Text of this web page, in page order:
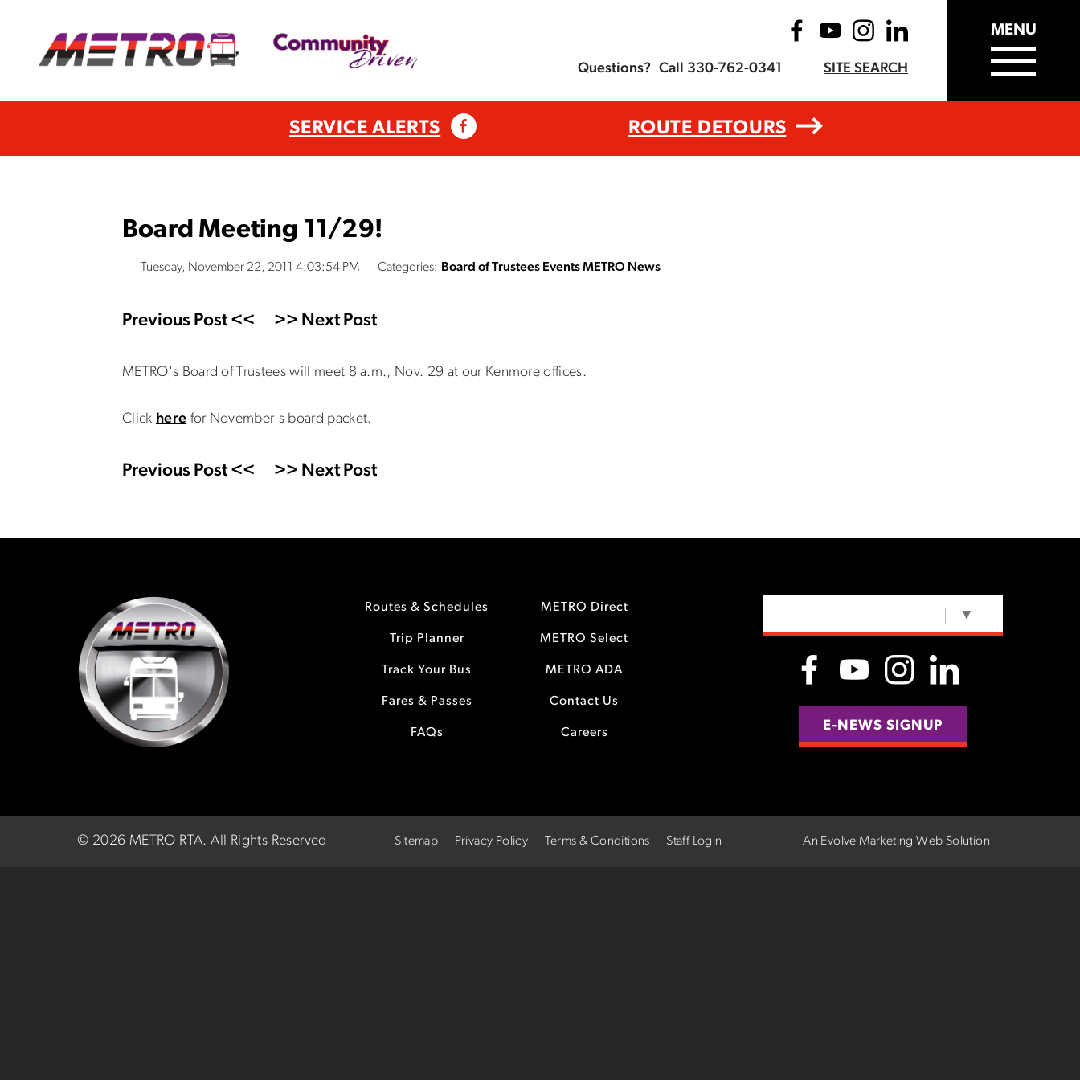
Questions? Call 330-762-0341 SITE SEARCH
MENU
SERVICE ALERTS ROUTE DETOURS
Board Meeting 11/29!
Tuesday, November 22, 2011 4:03:54 PM Categories: Board of Trustees EventsMETRO News
Previous Post << >> Next Post
METRO's Board of Trustees will meet 8 a.m., Nov. 29 at our Kenmore offices.
Click here for November's board packet.
Previous Post << >> Next Post
Routes & Schedules
Trip Planner
Track Your Bus
Fares & Passes
FAQs
METRO Direct
METRO Select
METRO ADA
Contact Us
Careers
▼
E-NEWS SIGNUP
© 2026 METRO RTA.All Rights Reserved Sitemap Privacy Policy Terms & Conditions Staff Login An Evolve Marketing Web Solution